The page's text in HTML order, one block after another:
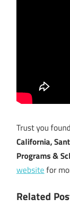
Trust you
California,
Programs &
websitefor
Related